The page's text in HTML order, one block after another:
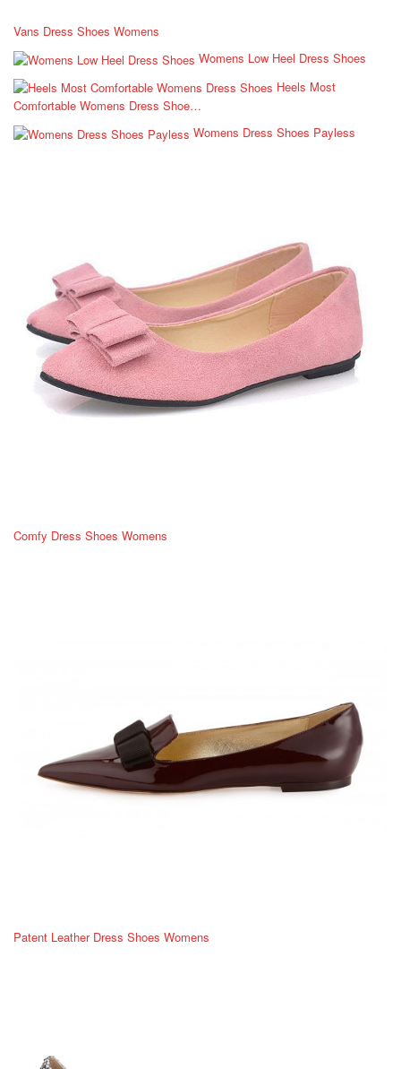
Vans Dress Shoes Womens
Womens Low Heel Dress Shoes
Heels Most
Comfortable Womens Dress Shoe…
Womens Dress Shoes Payless
Comfy Dress Shoes Womens
Patent Leather Dress Shoes Womens